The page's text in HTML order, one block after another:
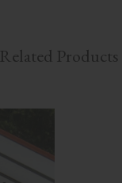
Related Products